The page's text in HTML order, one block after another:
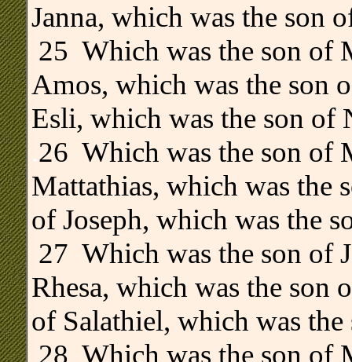
Janna, which was the son
25 Which was the son of
Amos, which was the son
Esli, which was the son of
.26 Which was the son of
Mattathias, which was the
of Joseph, which was the
27 Which was the son of
Rhesa, which was the son
of Salathiel, which was
28 Which was the son of